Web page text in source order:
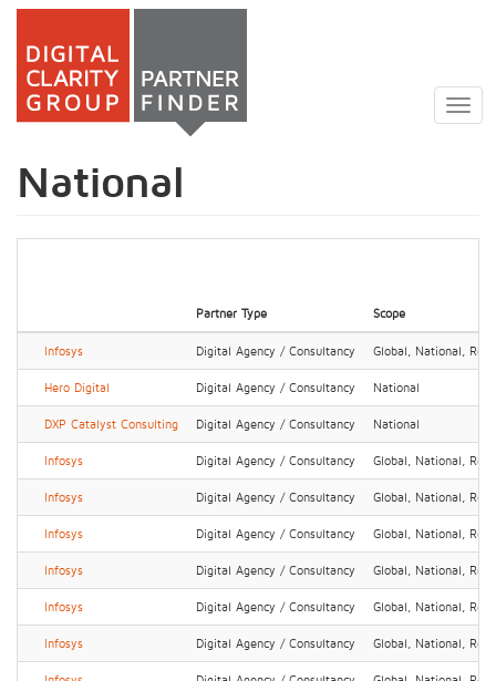
Skip
main
National
Partner Type Scope
Infosys Digital Agency / Consultancy Global, National,
Hero Digital Digital Agency / Consultancy National
DXP Catalyst Consulting Digital Agency / Consultancy National
Infosys Digital Agency / Consultancy Global, National,
Infosys Digital Agency / Consultancy Global, National,
Infosys Digital Agency / Consultancy Global, National,
Infosys Digital Agency / Consultancy Global, National,
Infosys Digital Agency / Consultancy Global, National,
Infosys Digital Agency / Consultancy Global, National,